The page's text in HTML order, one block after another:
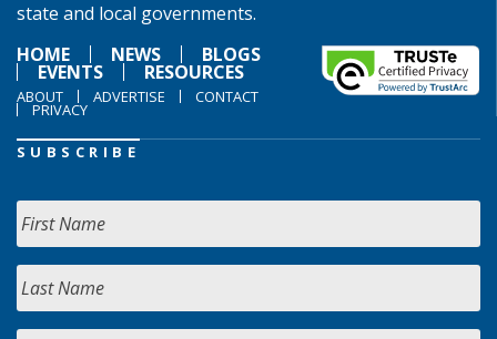
state and local governments.
HOME
NEWS BLOGS
EVENTS RESOURCES
ABOUT ADVERTISE CONTACT
PRIVACY
SUBSCRIBE